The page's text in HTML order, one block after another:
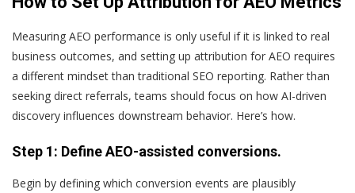
Measuring AEO performance is only useful if it is linked to real
business outcomes, and setting up attribution for AEO requires
a different mindset than traditional SEO reporting. Rather than
seeking direct referrals, teams should focus on how AI-driven
discovery influences downstream behavior. Here’s how.
Step 1: Define AEO-assisted conversions.
Begin by defining which conversion events are plausibly